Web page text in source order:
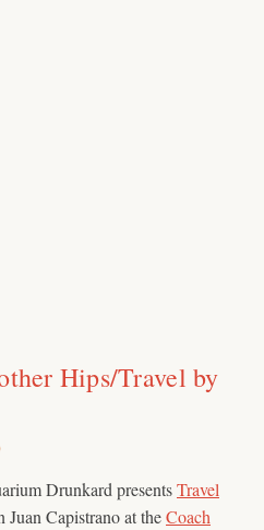
Hips/Travel by
Drunkard presentsTravel
Juan Capistrano at theCoach